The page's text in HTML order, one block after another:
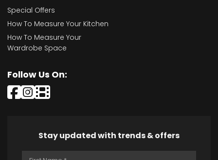
Special Offers
How To Measure Your Kitchen
How To Measure Your
Wardrobe Space
Follow Us On:
Stay updated with trends & offers